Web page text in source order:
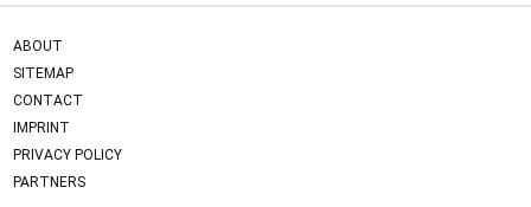
ABOUT
SITEMAP
CONTACT
IMPRINT
PRIVACY POLICY
PARTNERS